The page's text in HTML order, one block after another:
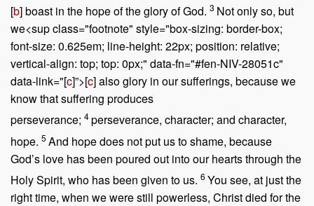
[b] boast in the hope of the glory of God. 3 Not only so, but
we<sup class="footnote" style="box-sizing: border-box;
font-size: 0.625em; line-height: 22px; position: relative;
vertical-align: top; top: 0px;" data-fn="#fen-NIV-28051c"
data-link="[c]”>[c] also glory in our sufferings, because we
know that suffering produces
perseverance; 4perseverance, character; and character,
hope. 5 And hope does not put us to shame, because
God’s love has been poured out into our hearts through the
Holy Spirit, who has been given to us. 6 You see, at just the
right time, when we were still powerless, Christ died for the